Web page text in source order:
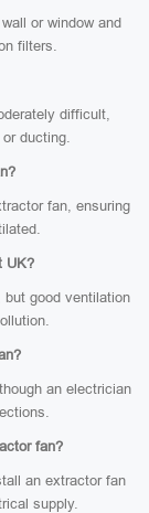
or window and
filters.
difficult,
ducting.
fan, ensuring
UK?
good ventilation
an electrician
fan?
an extractor fan
supply.